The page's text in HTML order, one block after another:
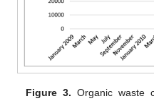
Figure 3. Organic waste